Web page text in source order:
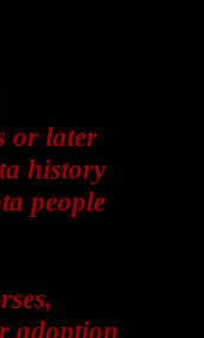
or later
history
people
adoption